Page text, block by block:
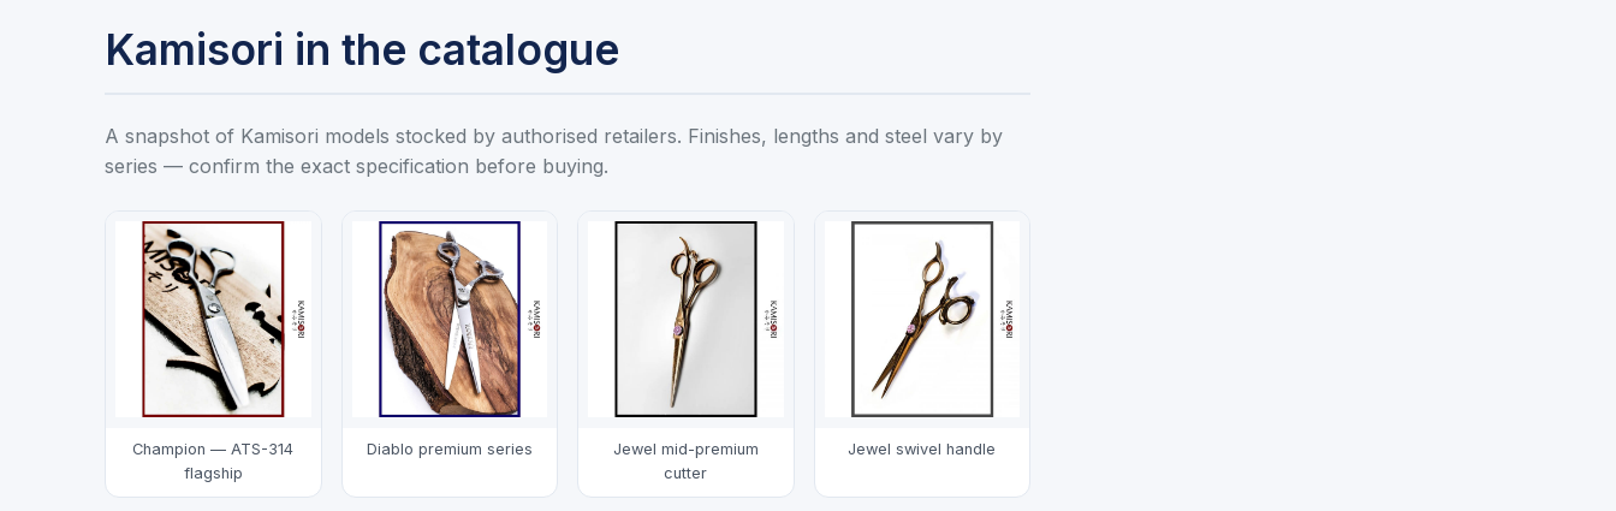
Kamisori in the catalogue
A snapshot of Kamisori models stocked by authorised retailers. Finishes, lengths and steel vary by
series — confirm the exact specification before buying.
Champion — ATS-314
flagship
Diablo premium series
Jewel mid-premium
cutter
Jewel swivel handle